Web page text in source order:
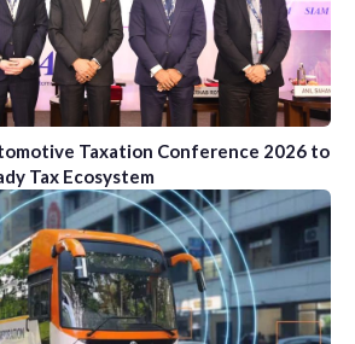
Taxation Conference 2026 to
Tax Ecosystem